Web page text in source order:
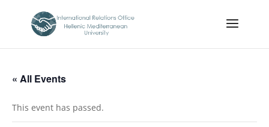
« All Events
This event has passed.